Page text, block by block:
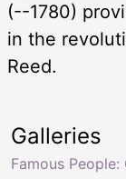
(--1780)
in the
Reed.
Galleries
Famous People: